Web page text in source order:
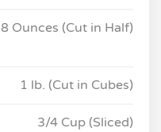
8 Ounces (Cut in Half)
1 lb. (Cut in Cubes)
3/4 Cup (Sliced)